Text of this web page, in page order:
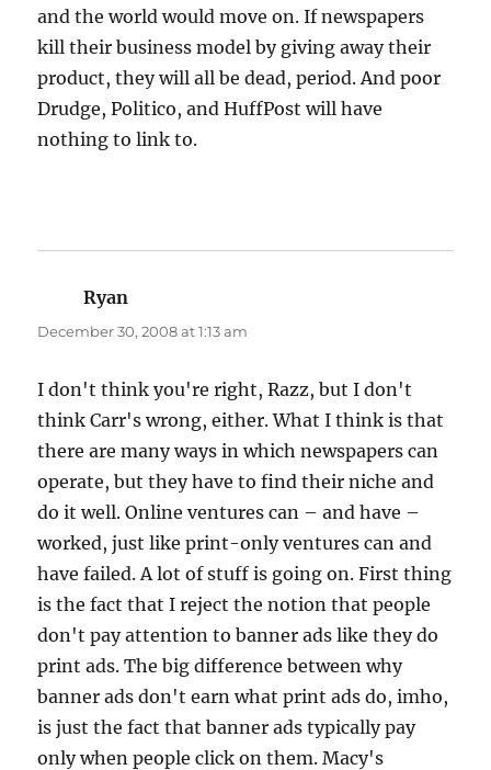
and the world would move on. If newspapers
kill their business model by giving away their
product, they will all be dead, period. And poor
Drudge, Politico, and HuffPost will have
nothing to link to.
Ryan
December 30, 2008 at 1:13 am
I don't think you're right, Razz, but I don't
think Carr's wrong, either. What I think is that
there are many ways in which newspapers can
operate, but they have to find their niche and
do it well. Online ventures can – and have –
worked, just like print-only ventures can and
have failed. A lot of stuff is going on. First thing
is the fact that I reject the notion that people
don't pay attention to banner ads like they do
print ads. The big difference between why
banner ads don't earn what print ads do, imho,
is just the fact that banner ads typically pay
only when people click on them. Macy's